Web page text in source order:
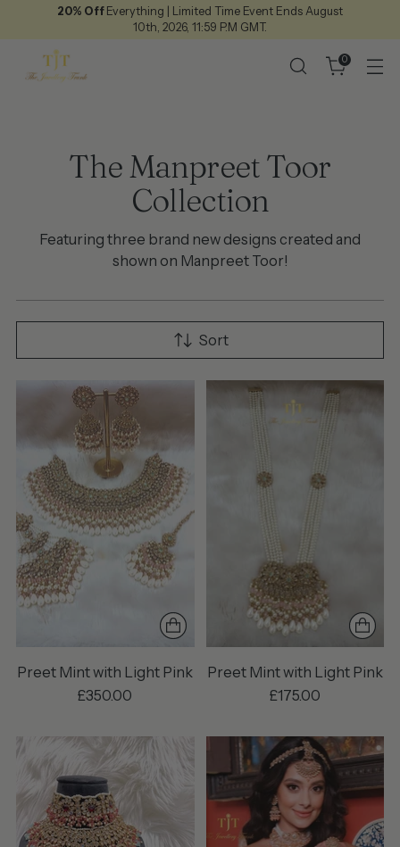
20% Off Everything | Limited Time Event Ends August
10th, 2026, 11:59 P.M GMT.
0
The Manpreet Toor
Collection
Featuring three brand new designs created and
shown on Manpreet Toor!
Sort
Preet Mint with Light Pink
£350.00
Preet Mint with Light Pink
£175.00